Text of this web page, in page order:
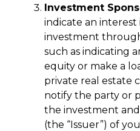
Investment
indicate an interest
investment
such as indicating
equity or make a
private real estate
notify the party or
the investment
(the “Issuer”) of